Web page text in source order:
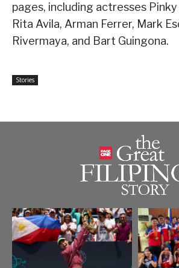
pages, including actresses
Rita Avila, Arman Ferrer, Mark
Rivermaya, and Bart Guingona.
Stories